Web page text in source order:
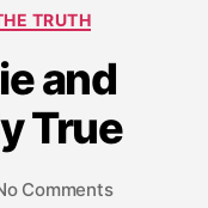
TRUTH
and
True
Commentson